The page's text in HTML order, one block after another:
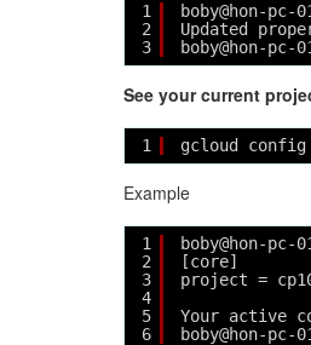
1
2
3
boby@hon-
Updated
boby@hon-pc-
See your current
1 gcloud
Example
1
2
3
4
5
6
boby@hon-
[core]
project =
Your active
boby@hon-pc-